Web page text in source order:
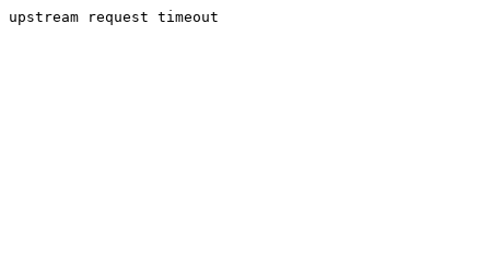
upstream request timeout